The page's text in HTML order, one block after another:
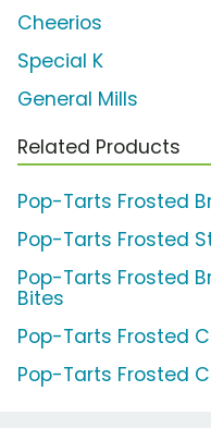
Cheerios
Special K
General Mills
Related Products
Pop-Tarts Frosted
Pop-Tarts Frosted
Pop-Tarts Frosted
Bites
Pop-Tarts Frosted
Pop-Tarts Frosted